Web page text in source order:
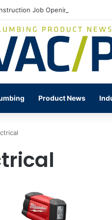
Job Openings Increase
Product News